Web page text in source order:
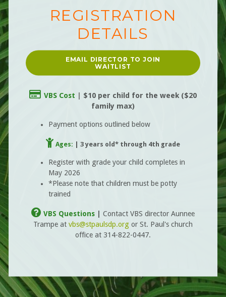
REGISTRATION
DETAILS
EMAIL DIRECTOR TO JOIN
WAITLIST
Credit Card
VBS Cost $10 per child for the week ($20
family max)
Payment options outlined below
Child
Ages: | 3 years old* through 4th grade
Register with grade your child completes in
May 2026
*Please note that children must be potty
trained
 Question Circle
VBS Questions
Contact VBS director Aunnee
Trampe at vbs@stpaulsdp.org or St. Paul's church
office at 314-822-0447.